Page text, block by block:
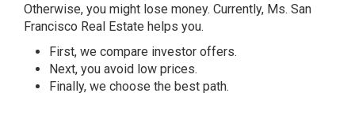
Otherwise, you might lose money. Currently, Ms. San
Francisco Real Estate helps you.
First, we compare investor offers.
Next, you avoid low prices.
Finally, we choose the best path.